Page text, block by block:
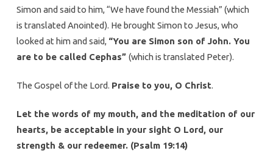
Simon and said to him, “We have found the Messiah” (which
is translated Anointed). He brought Simon to Jesus, who
looked at him and said, “You are Simon son of John. You
are to be called Cephas” (which is translated Peter).
The Gospel of the Lord. Praise to you, O Christ.
Let the words of my mouth, and the meditation of our
hearts, be acceptable in your sight O Lord, our
strength & our redeemer. (Psalm 19:14)